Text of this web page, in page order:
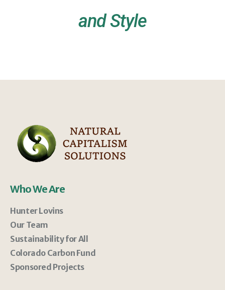
and Style
Who We Are
Hunter Lovins
Our Team
Sustainability for All
Colorado Carbon Fund
Sponsored Projects